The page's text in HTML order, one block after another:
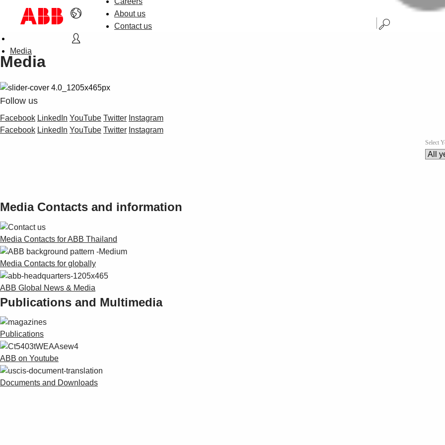
About us
Contact us
Media
Media
Follow us
Facebook LinkedIn YouTube Twitter Instagram
Facebook LinkedIn YouTube Twitter Instagram
Select
Media Contacts and information
Media Contacts for ABB Thailand
Media Contacts for globally
ABB Global News & Media
Publications and Multimedia
Publications
ABB on Youtube
Documents and Downloads